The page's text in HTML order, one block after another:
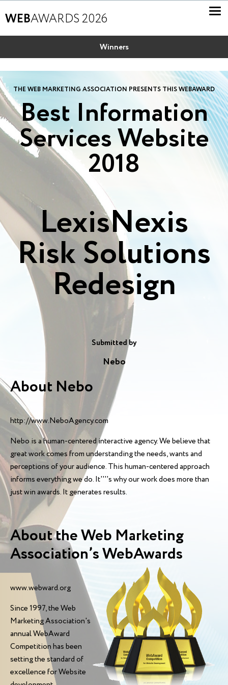
WEBAWARDS 2026
Winners
THE WEB MARKETING ASSOCIATION PRESENTS THIS WEBAWARD
Best Information
Services Website
2018
LexisNexis
Risk Solutions
Redesign
Submitted by
Nebo
About Nebo
http://www.NeboAgency.com
Nebo is a human-centered interactive agency. We believe that
great work comes from understanding the needs, wants and
perceptions of your audience. This human-centered approach
informs everything we do. It''''s why our work does more than
just win awards. It generates results.
About the Web Marketing
Association’s WebAwards
www.webward.org
Since 1997, the Web
Marketing Association's
annual WebAward
Competition has been
setting the standard of
excellence for Website